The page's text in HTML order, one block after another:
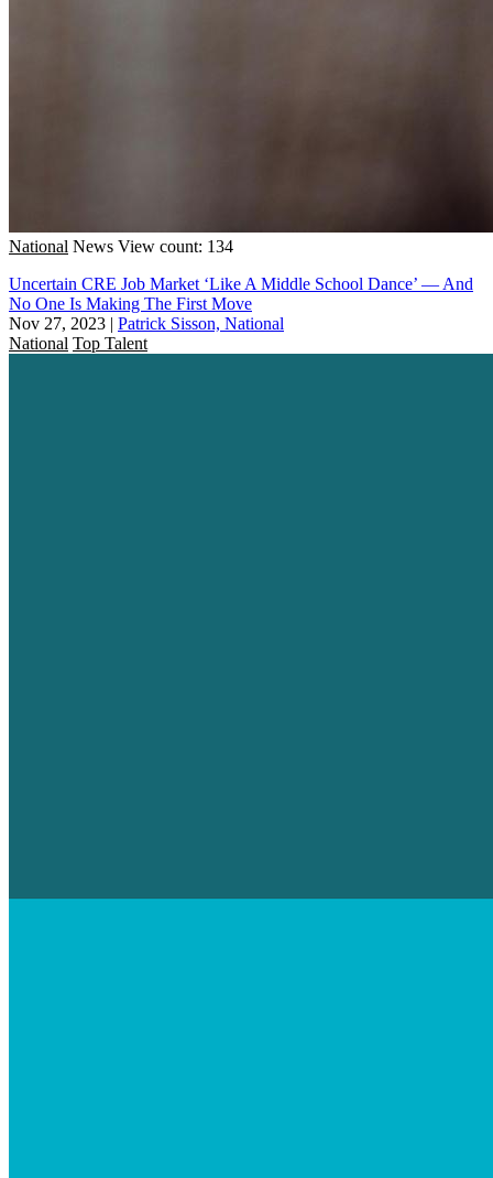
National News View count: 134
Uncertain CRE Job Market ‘Like A Middle School Dance’ — And
No One Is Making The First Move
Nov 27, 2023 | Patrick Sisson, National
National Top Talent